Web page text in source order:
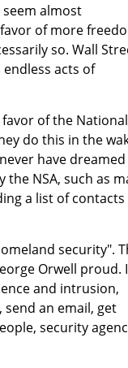
almost
of more
so. Wall
acts of
of the National
do this in the
have
NSA, such as
a list of
security".
Orwell proud.
and intrusion,
an email, get
security